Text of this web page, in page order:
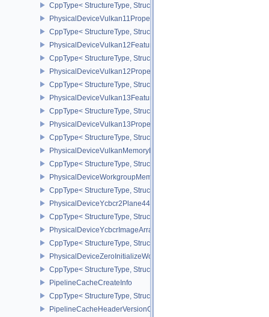
CppType< StructureType,
PhysicalDeviceVulkan11Properties
CppType< StructureType,
PhysicalDeviceVulkan12Features
CppType< StructureType,
PhysicalDeviceVulkan12Properties
CppType< StructureType,
PhysicalDeviceVulkan13Features
CppType< StructureType,
PhysicalDeviceVulkan13Properties
CppType< StructureType,
PhysicalDeviceVulkanMemoryModelFeatures
CppType< StructureType,
PhysicalDeviceWorkgroupMemoryExplicitLayoutFeaturesKHR
CppType< StructureType,
PhysicalDeviceYcbcr2Plane444FormatsFeaturesEXT
CppType< StructureType,
PhysicalDeviceYcbcrImageArraysFeaturesEXT
CppType< StructureType,
PhysicalDeviceZeroInitializeWorkgroupMemoryFeatures
CppType< StructureType,
PipelineCacheCreateInfo
CppType< StructureType,
PipelineCacheHeaderVersionOne